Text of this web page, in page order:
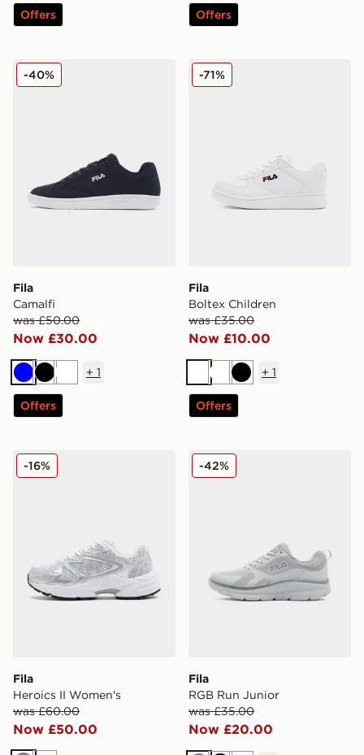
Offers Offers
Fila Camalfi
Fila
Camalfi
was £50.00
Now £30.00
-40%
BlueBlackWhite
+ 1
Offers
Fila Boltex Children
Fila
Boltex Children
was £35.00
Now £10.00
-71%
WhiteWhiteBlack
+ 1
Offers
Fila Heroics II Women's
Fila
Heroics II Women's
was £60.00
Now £50.00
-16% Fila RGB Run Junior
Fila
RGB Run Junior
was £35.00
Now £20.00
-42%